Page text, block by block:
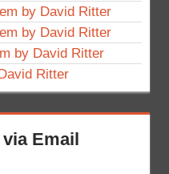
by David Ritter
by David Ritter
by David Ritter
Ritter
Email